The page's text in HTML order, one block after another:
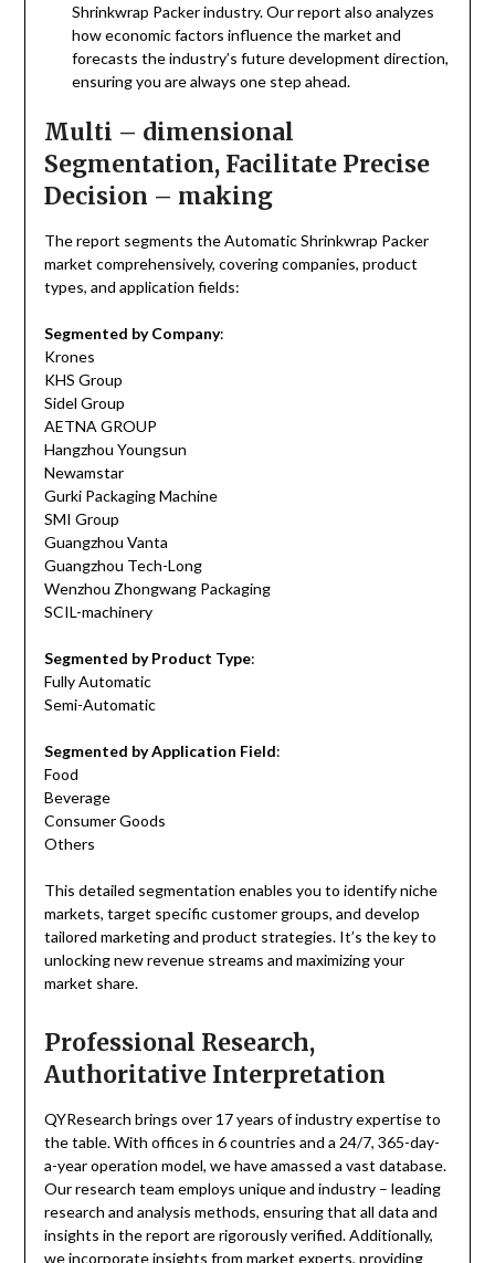
Shrinkwrap Packer industry. Our report also analyzes
how economic factors influence the market and
forecasts the industry’s future development direction,
ensuring you are always one step ahead.
Multi – dimensional
Segmentation, Facilitate Precise
Decision – making
The report segments the Automatic Shrinkwrap Packer
market comprehensively, covering companies, product
types, and application fields:
Segmented by Company:
Krones
KHS Group
Sidel Group
AETNA GROUP
Hangzhou Youngsun
Newamstar
Gurki Packaging Machine
SMI Group
Guangzhou Vanta
Guangzhou Tech-Long
Wenzhou Zhongwang Packaging
SCIL-machinery
Segmented by Product Type:
Fully Automatic
Semi-Automatic
Segmented by Application Field:
Food
Beverage
Consumer Goods
Others
This detailed segmentation enables you to identify niche
markets, target specific customer groups, and develop
tailored marketing and product strategies. It’s the key to
unlocking new revenue streams and maximizing your
market share.
Professional Research,
Authoritative Interpretation
QYResearch brings over 17 years of industry expertise to
the table. With offices in 6 countries and a 24/7, 365-day-
a-year operation model, we have amassed a vast database.
Our research team employs unique and industry – leading
research and analysis methods, ensuring that all data and
insights in the report are rigorously verified. Additionally,
we incorporate insights from market experts, providing